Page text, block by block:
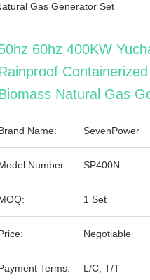
Gas Generator Set
60hz 400KW
Natural Gas
Name: SevenPower
Number: SP400N
1 Set
Negotiable
Terms: L/C, T/T